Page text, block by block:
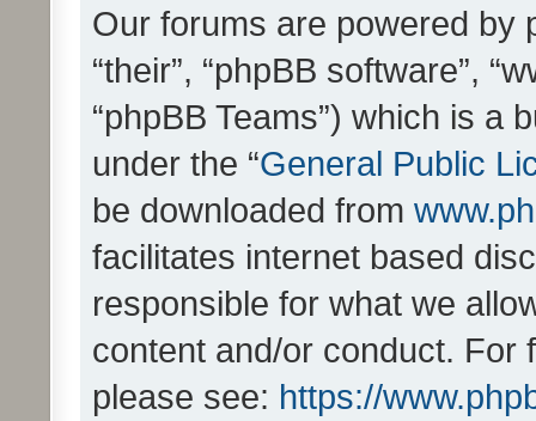
Our forums are powered by
“their”, “phpBB software”,
“phpBB Teams”) which is a
under the “General Public
be downloaded from
facilitates internet based
responsible for what we
content and/or conduct. For
please see: https://